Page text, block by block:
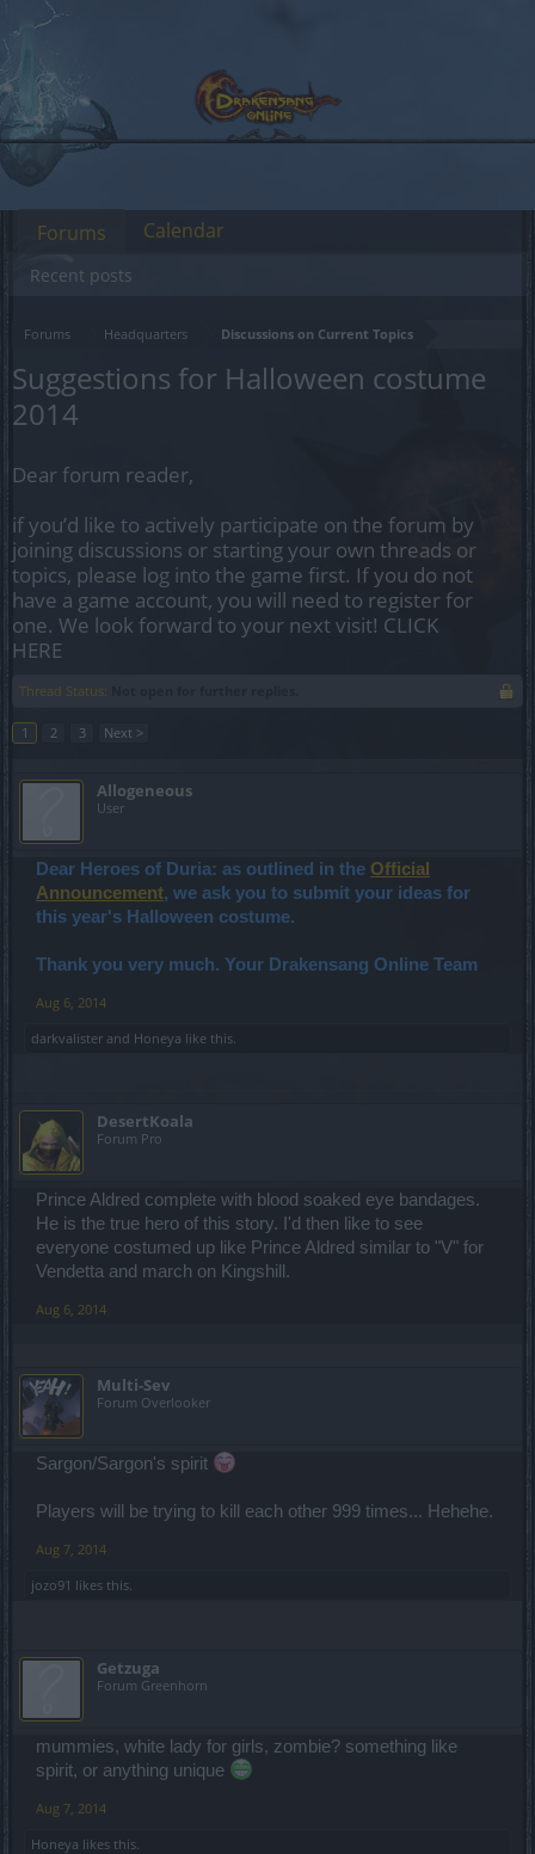
Forums Headquarters Discussions on Current Topics
Suggestions for Halloween costume
2014
Dear forum reader,
if you’d like to actively participate on the forum by
joining discussions or starting your own threads or
topics, please log into the game first. If you do not
have a game account, you will need to register for
one. We look forward to your next visit! CLICK
HERE
Thread Status:
1 2 3 Next >
Allogeneous
User
Dear Heroes of Duria: as outlined in the Official
Announcement, we ask you to submit your ideas for
this year's Halloween costume.
Thank you very much. Your Drakensang Online Team
Aug 6, 2014
darkvalister and Honeya like this.
DesertKoala
Forum Pro
Prince Aldred complete with blood soaked eye bandages.
He is the true hero of this story. I'd then like to see
everyone costumed up like Prince Aldred similar to "V" for
Vendetta and march on Kingshill.
Aug 6, 2014
Multi-Sev
Forum Overlooker
Sargon/Sargon's spirit
Players will be trying to kill each other 999 times... Hehehe.
Aug 7, 2014
jozo91 likes this.
Getzuga
Forum Greenhorn
mummies, white lady for girls, zombie? something like
spirit, or anything unique
Aug 7, 2014
Honeya likes this.
Forums
Recent posts
Calendar